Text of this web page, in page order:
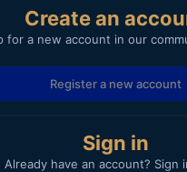
Create an
for a new account in our
Register a new account
Sign in
Already have an account? Sign